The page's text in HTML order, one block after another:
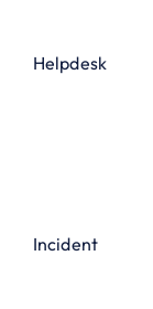
Helpdesk
Incident